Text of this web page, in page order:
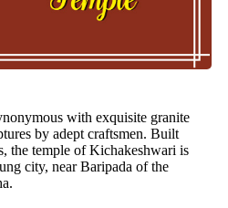
with exquisite granite
by adept craftsmen. Built
the temple of Kichakeshwari is
city, near Baripada of the